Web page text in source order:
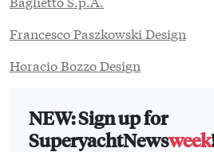
Francesco Paszkowski Design
Horacio Bozzo Design
NEW: Sign up for
SuperyachtNewsweek